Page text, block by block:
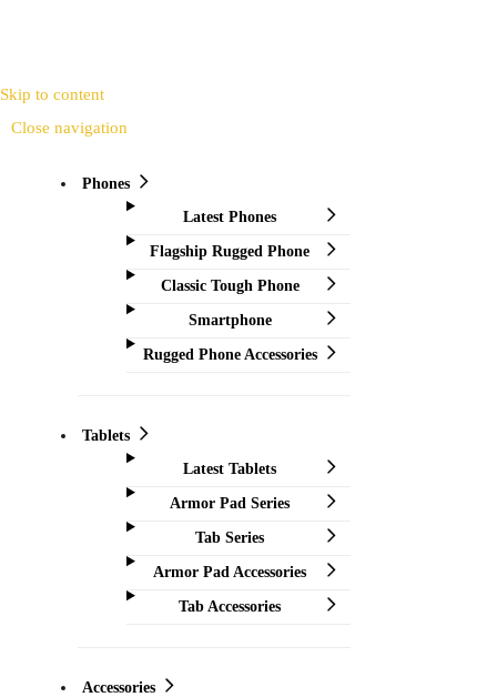
Skip to content
Close navigation
Phones
Latest Phones
Flagship Rugged Phone
Classic Tough Phone
Smartphone
Rugged Phone Accessories
Tablets
Latest Tablets
Armor Pad Series
Tab Series
Armor Pad Accessories
Tab Accessories
Accessories